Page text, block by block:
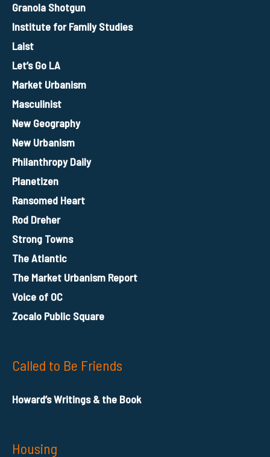
Granola Shotgun
Institute for Family Studies
Laist
Let’s Go LA
Market Urbanism
Masculinist
New Geography
New Urbanism
Philanthropy Daily
Planetizen
Ransomed Heart
Rod Dreher
Strong Towns
The Atlantic
The Market Urbanism Report
Voice of OC
Zocalo Public Square
Called to Be Friends
Howard’s Writings & the Book
Housing